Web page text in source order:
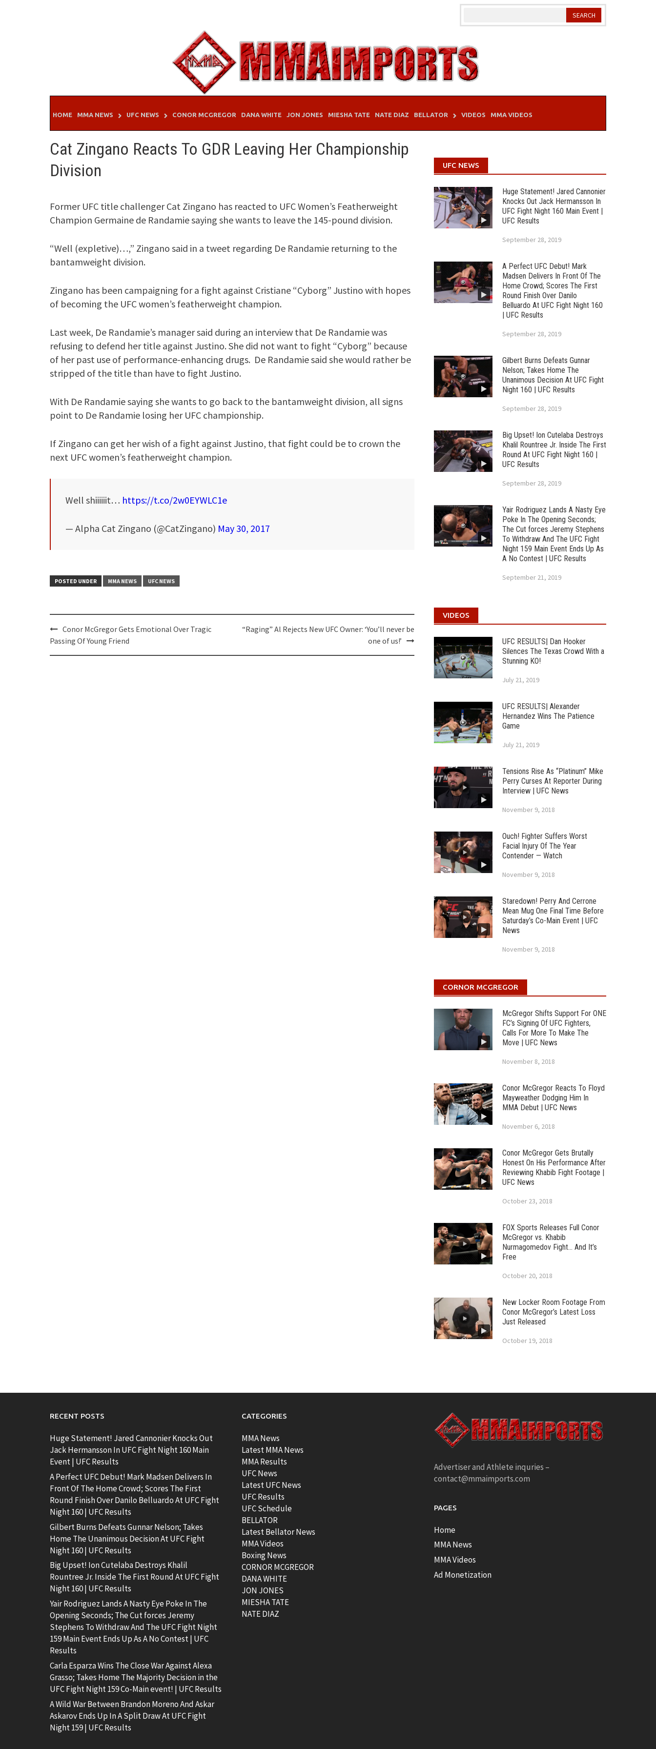
HOME MMA NEWS UFC NEWS CONOR MCGREGOR DANA WHITE JON JONES MIESHA TATE NATE DIAZ BELLATOR VIDEOS MMA VIDEOS
Cat Zingano Reacts To GDR Leaving Her Championship
Division
Former UFC title challenger Cat Zingano has reacted to UFC Women’s Featherweight
Champion Germaine de Randamie saying she wants to leave the 145-pound division.
“Well (expletive)…,” Zingano said in a tweet regarding De Randamie returning to the
bantamweight division.
Zingano has been campaigning for a fight against Cristiane “Cyborg” Justino with hopes
of becoming the UFC women’s featherweight champion.
Last week, De Randamie’s manager said during an interview that De Randamie was
refusing to defend her title against Justino. She did not want to fight “Cyborg” because
of her past use of performance-enhancing drugs. De Randamie said she would rather be
stripped of the title than have to fight Justino.
With De Randamie saying she wants to go back to the bantamweight division, all signs
point to De Randamie losing her UFC championship.
If Zingano can get her wish of a fight against Justino, that fight could be to crown the
next UFC women’s featherweight champion.
Well shiiiiiit… https://t.co/2w0EYWLC1e
— Alpha Cat Zingano (@CatZingano) May 30, 2017
POSTED UNDER MMA NEWS UFC NEWS
Post
navigation
Conor McGregor Gets Emotional Over Tragic
Passing Of Young Friend
“Raging” Al Rejects New UFC Owner: ‘You’ll never be
one of us!’
UFC NEWS
Huge Statement! Jared Cannonier
Knocks Out Jack Hermansson In
UFC Fight Night 160 Main Event |
UFC Results
September 28, 2019
A Perfect UFC Debut! Mark
Madsen Delivers In Front Of The
Home Crowd; Scores The First
Round Finish Over Danilo
Belluardo At UFC Fight Night 160
| UFC Results
September 28, 2019
Gilbert Burns Defeats Gunnar
Nelson; Takes Home The
Unanimous Decision At UFC Fight
Night 160 | UFC Results
September 28, 2019
Big Upset! Ion Cutelaba Destroys
Khalil Rountree Jr. Inside The First
Round At UFC Fight Night 160 |
UFC Results
September 28, 2019
Yair Rodriguez Lands A Nasty Eye
Poke In The Opening Seconds;
The Cut forces Jeremy Stephens
To Withdraw And The UFC Fight
Night 159 Main Event Ends Up As
A No Contest | UFC Results
September 21, 2019
VIDEOS
UFC RESULTS| Dan Hooker
Silences The Texas Crowd With a
Stunning KO!
July 21, 2019
UFC RESULTS| Alexander
Hernandez Wins The Patience
Game
July 21, 2019
Tensions Rise As “Platinum” Mike
Perry Curses At Reporter During
Interview | UFC News
November 9, 2018
Ouch! Fighter Suffers Worst
Facial Injury Of The Year
Contender — Watch
November 9, 2018
Staredown! Perry And Cerrone
Mean Mug One Final Time Before
Saturday’s Co-Main Event | UFC
News
November 9, 2018
CORNOR MCGREGOR
McGregor Shifts Support For ONE
FC’s Signing Of UFC Fighters,
Calls For More To Make The
Move | UFC News
November 8, 2018
Conor McGregor Reacts To Floyd
Mayweather Dodging Him In
MMA Debut | UFC News
November 6, 2018
Conor McGregor Gets Brutally
Honest On His Performance After
Reviewing Khabib Fight Footage |
UFC News
October 23, 2018
FOX Sports Releases Full Conor
McGregor vs. Khabib
Nurmagomedov Fight… And It’s
Free
October 20, 2018
New Locker Room Footage From
Conor McGregor’s Latest Loss
Just Released
October 19, 2018
RECENT POSTS
Huge Statement! Jared Cannonier Knocks Out
Jack Hermansson In UFC Fight Night 160 Main
Event | UFC Results
A Perfect UFC Debut! Mark Madsen Delivers In
Front Of The Home Crowd; Scores The First
Round Finish Over Danilo Belluardo At UFC Fight
Night 160 | UFC Results
Gilbert Burns Defeats Gunnar Nelson; Takes
Home The Unanimous Decision At UFC Fight
Night 160 | UFC Results
Big Upset! Ion Cutelaba Destroys Khalil
Rountree Jr. Inside The First Round At UFC Fight
Night 160 | UFC Results
Yair Rodriguez Lands A Nasty Eye Poke In The
Opening Seconds; The Cut forces Jeremy
Stephens To Withdraw And The UFC Fight Night
159 Main Event Ends Up As A No Contest | UFC
Results
Carla Esparza Wins The Close War Against Alexa
Grasso; Takes Home The Majority Decision in the
UFC Fight Night 159 Co-Main event! | UFC Results
A Wild War Between Brandon Moreno And Askar
Askarov Ends Up In A Split Draw At UFC Fight
Night 159 | UFC Results
CATEGORIES
MMA News
Latest MMA News
MMA Results
UFC News
Latest UFC News
UFC Results
UFC Schedule
BELLATOR
Latest Bellator News
MMA Videos
Boxing News
CORNOR MCGREGOR
DANA WHITE
JON JONES
MIESHA TATE
NATE DIAZ
Advertiser and Athlete inquries –
contact@mmaimports.com
PAGES
Home
MMA News
MMA Videos
Ad Monetization